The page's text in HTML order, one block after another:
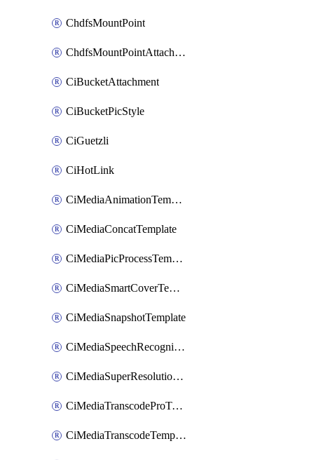
ChdfsMountPoint
ChdfsMountPointAttachment
CiBucketAttachment
CiBucketPicStyle
CiGuetzli
CiHotLink
CiMediaAnimationTemplate
CiMediaConcatTemplate
CiMediaPicProcessTemplate
CiMediaSmartCoverTemplate
CiMediaSnapshotTemplate
CiMediaSpeechRecognitionTemplate
CiMediaSuperResolutionTemplate
CiMediaTranscodeProTemplate
CiMediaTranscodeTemplate